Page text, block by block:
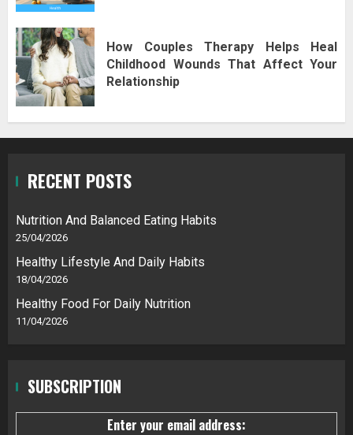
How Couples Therapy Helps Heal
Childhood Wounds That Affect Your
Relationship
RECENT POSTS
Nutrition And Balanced Eating Habits
25/04/2026
Healthy Lifestyle And Daily Habits
18/04/2026
Healthy Food For Daily Nutrition
11/04/2026
SUBSCRIPTION
Enter your email address: